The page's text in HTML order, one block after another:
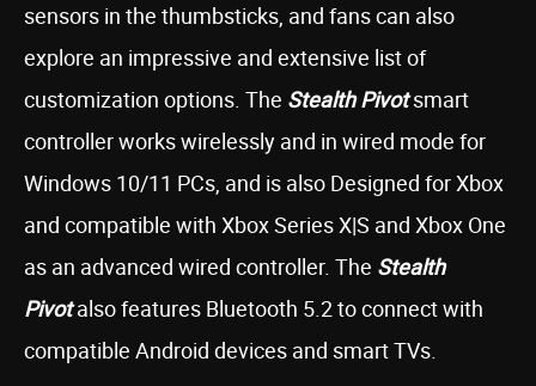
sensors in the thumbsticks, and fans can also
explore an impressive and extensive list of
customization options. The Stealth Pivotsmart
controller works wirelessly and in wired mode for
Windows 10/11 PCs, and is also Designed for Xbox
and compatible with Xbox Series X|S and Xbox One
as an advanced wired controller. The Stealth
Pivotalso features Bluetooth 5.2 to connect with
compatible Android devices and smart TVs.